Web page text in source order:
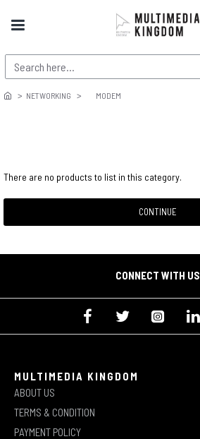
NETWORKING MODEM
There are no products to list in this category.
CONTINUE
CONNECT WITH US
MULTIMEDIA KINGDOM
ABOUT US
TERMS & CONDITION
PAYMENT POLICY